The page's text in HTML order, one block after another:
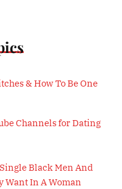
& How To Be One
Channels for Dating
Black Men And
Want In A Woman